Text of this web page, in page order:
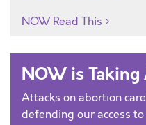
NOW Read This
NOW is Taking
Attacks on abortion
defending our access